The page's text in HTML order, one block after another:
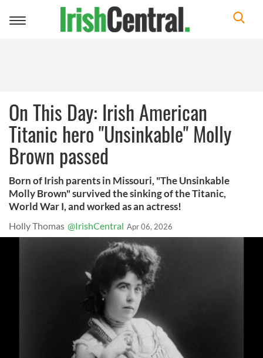
Toggle
On This Day: Irish American
Titanic hero "Unsinkable" Molly
Brown passed
Born of Irish parents in Missouri, "The Unsinkable
Molly Brown" survived the sinking of the Titanic,
World War I, and worked as an actress!
Holly Thomas @IrishCentral Apr 06, 2026